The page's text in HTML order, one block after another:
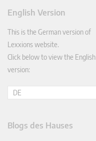
In
English Version
This is the German version of
Lexxions website.
Click below to view the English
version:
DE
Blogs des Hauses